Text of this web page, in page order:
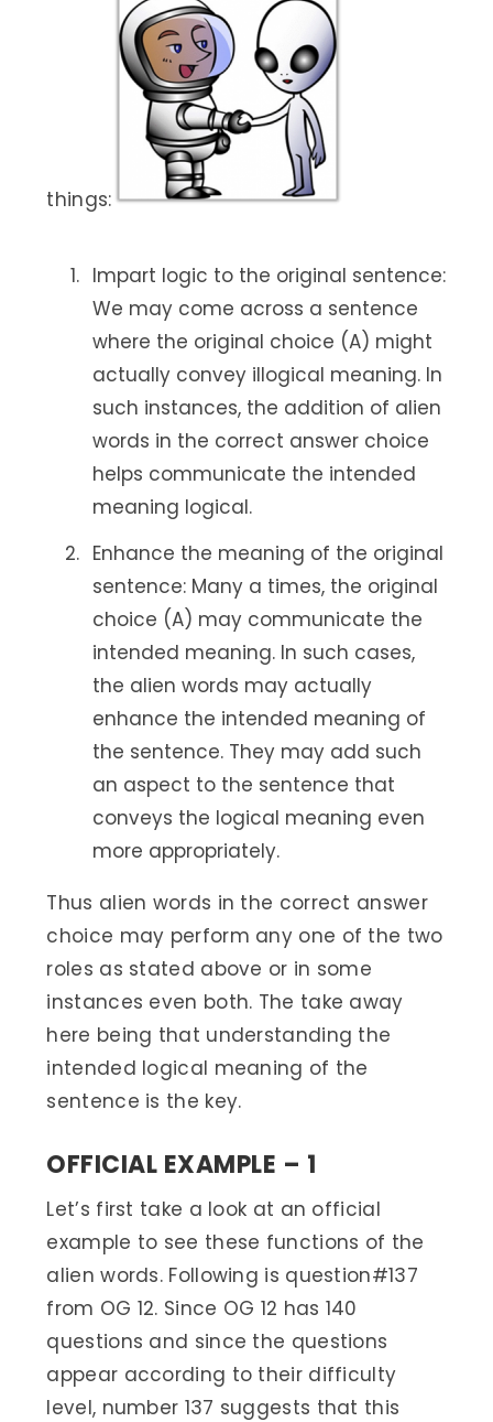
things:
Impart logic to the original sentence:
We may come across a sentence
where the original choice (A) might
actually convey illogical meaning. In
such instances, the addition of alien
words in the correct answer choice
helps communicate the intended
meaning logical.
Enhance the meaning of the original
sentence: Many a times, the original
choice (A) may communicate the
intended meaning. In such cases,
the alien words may actually
enhance the intended meaning of
the sentence. They may add such
an aspect to the sentence that
conveys the logical meaning even
more appropriately.
Thus alien words in the correct answer
choice may perform any one of the two
roles as stated above or in some
instances even both. The take away
here being that understanding the
intended logical meaning of the
sentence is the key.
OFFICIAL EXAMPLE – 1
Let’s first take a look at an official
example to see these functions of the
alien words. Following is question#137
from OG 12. Since OG 12 has 140
questions and since the questions
appear according to their difficulty
level, number 137 suggests that this